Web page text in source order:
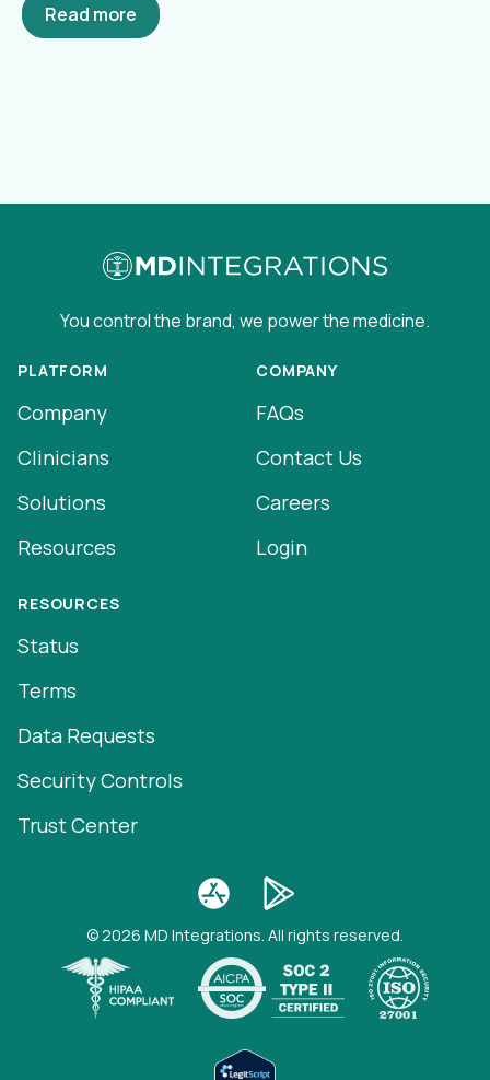
Read more
You control the brand, we power the medicine.
PLATFORM
Company
Clinicians
Solutions
Resources
COMPANY
FAQs
Contact Us
Careers
Login
RESOURCES
Status
Terms
Data Requests
Security Controls
Trust Center
© 2026 MD Integrations. All rights reserved.